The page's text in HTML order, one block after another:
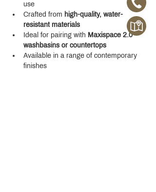
use
Crafted from high-quality, water-
resistant materials
Ideal for pairing with Maxispace 2.0
washbasins or countertops
Available in a range of contemporary
finishes